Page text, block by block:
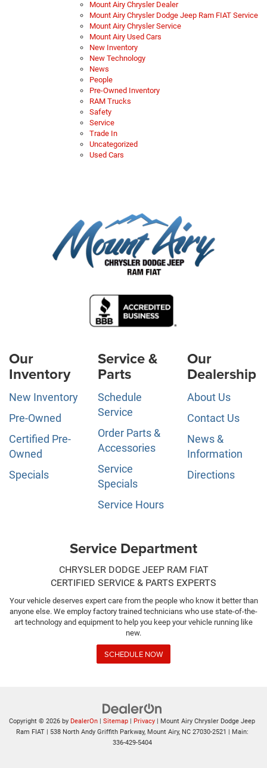
Mount Airy Chrysler Dealer
Mount Airy Chrysler Dodge Jeep Ram FIAT Service
Mount Airy Chrysler Service
Mount Airy Used Cars
New Inventory
New Technology
News
People
Pre-Owned Inventory
RAM Trucks
Safety
Service
Trade In
Uncategorized
Used Cars
Our
Inventory
New Inventory
Pre-Owned
Certified Pre-
Owned
Specials
Service &
Parts
Schedule
Service
Order Parts &
Accessories
Service
Specials
Service Hours
Our
Dealership
About Us
Contact Us
News &
Information
Directions
Service Department
CHRYSLER DODGE JEEP RAM FIAT
CERTIFIED SERVICE & PARTS EXPERTS
Your vehicle deserves expert care from the people who know it better than
anyone else. We employ factory trained technicians who use state-of-the-
art technology and equipment to help you keep your vehicle running like
new.
SCHEDULE NOW
Copyright © 2026 by DealerOn | Sitemap | Privacy | Mount Airy Chrysler Dodge Jeep
Ram FIAT| 538 North Andy Griffith Parkway,Mount Airy,NC27030-2521 | Main:
336-429-5404